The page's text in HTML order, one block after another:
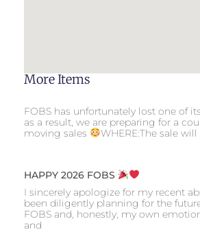
More Items
FOBS has unfortunately lost one of
as a result, we are preparing for a
moving sales
WHERE:The sale will
HAPPY 2026 FOBS
I sincerely apologize for my recent
been diligently planning for the
FOBS and, honestly, my own
and